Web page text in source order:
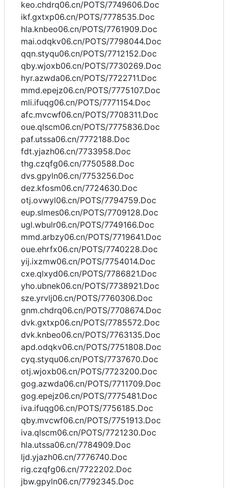
keo.chdrq06.cn/POTS/7749606.Doc
ikf.gxtxp06.cn/POTS/7778535.Doc
hla.knbeo06.cn/POTS/7761909.Doc
mai.odqkv06.cn/POTS/7798044.Doc
qqn.styqu06.cn/POTS/7712152.Doc
qby.wjoxb06.cn/POTS/7730269.Doc
hyr.azwda06.cn/POTS/7722711.Doc
mmd.epejz06.cn/POTS/7775107.Doc
mli.ifuqg06.cn/POTS/7771154.Doc
afc.mvcwf06.cn/POTS/7708311.Doc
oue.qlscm06.cn/POTS/7775836.Doc
paf.utssa06.cn/7772188.Doc
fdt.yjazh06.cn/7733958.Doc
thg.czqfg06.cn/7750588.Doc
dvs.gpyln06.cn/7753256.Doc
dez.kfosm06.cn/7724630.Doc
otj.ovwyl06.cn/POTS/7794759.Doc
eup.slmes06.cn/POTS/7709128.Doc
ugl.wbulr06.cn/POTS/7749166.Doc
mmd.arbzy06.cn/POTS/7719641.Doc
oue.ehrfx06.cn/POTS/7740228.Doc
yij.ixzmw06.cn/POTS/7754014.Doc
cxe.qlxyd06.cn/POTS/7786821.Doc
yho.ubnek06.cn/POTS/7738921.Doc
sze.yrvlj06.cn/POTS/7760306.Doc
gnm.chdrq06.cn/POTS/7708674.Doc
dvk.gxtxp06.cn/POTS/7785572.Doc
dvk.knbeo06.cn/POTS/7763135.Doc
apd.odqkv06.cn/POTS/7751808.Doc
cyq.styqu06.cn/POTS/7737670.Doc
otj.wjoxb06.cn/POTS/7723200.Doc
gog.azwda06.cn/POTS/7711709.Doc
gog.epejz06.cn/POTS/7775481.Doc
iva.ifuqg06.cn/POTS/7756185.Doc
qby.mvcwf06.cn/POTS/7751913.Doc
iva.qlscm06.cn/POTS/7721230.Doc
hla.utssa06.cn/7784909.Doc
ljd.yjazh06.cn/7776740.Doc
rig.czqfg06.cn/7722202.Doc
jbw.gpyln06.cn/7792345.Doc